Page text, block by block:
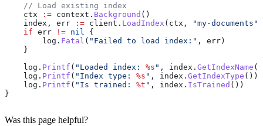
    // Load existing index
    ctx
:= context . Background ()
    index
, err := client . LoadIndex ( ctx , "my-documents"
    if
err != nil
{
        log
. Fatal ( "Failed to load index:" , err )
    }
    log
. Printf ( "Loaded index: %s " , index . GetIndexName
    log
. Printf ( "Index type: %s " , index . GetIndexType ())
    log
. Printf ( "Is trained: %t " , index . IsTrained ())
}
Was this page helpful?